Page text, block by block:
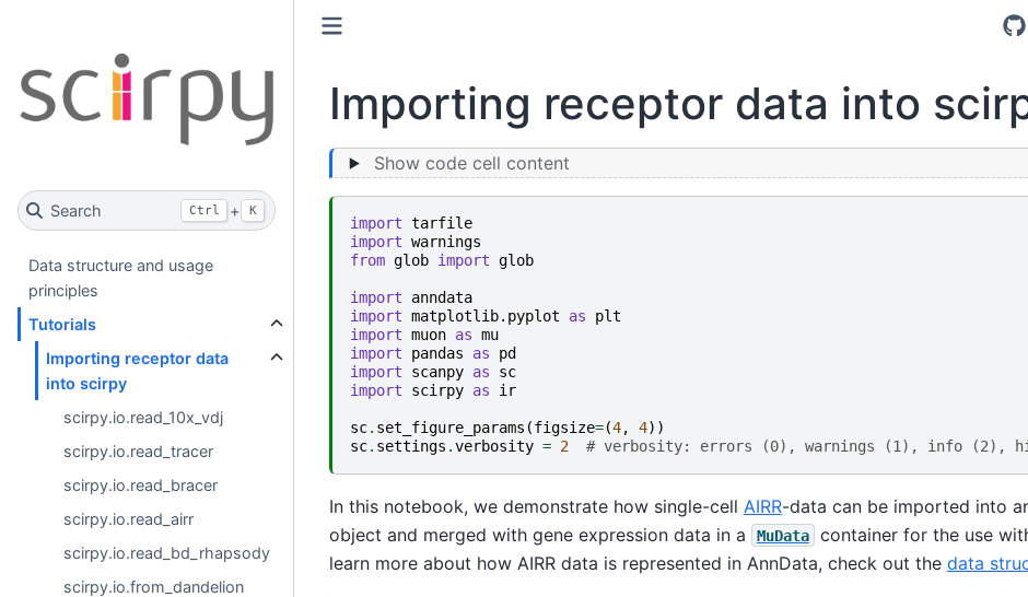
Search Ctrl + K
Data structure and usage
principles
Tutorials
Importing receptor data
into scirpy
scirpy.io.read_10x_vdj
scirpy.io.read_tracer
scirpy.io.read_bracer
scirpy.io.read_airr
scirpy.io.read_bd_rhapsody
scirpy.io.from_dandelion
Importing receptor data into
Show code cell content
import tarfile
import warnings
from glob import glob
import
anndata
import matplotlib.pyplot as
plt
import muon as mu
import
pandas as
pd
import
scanpy as
sc
import
scirpy as ir
sc. set_figure_params (figsize=(4, 4))
sc. settings .verbosity = 2 # verbosity: errors (0), warnings (1), info (2),
In this notebook, we demonstrate how single-cell AIRR-data can be imported into
object and merged with gene expression data in a MuData
container for the use
learn more about how AIRR data is represented in AnnData, check out the data